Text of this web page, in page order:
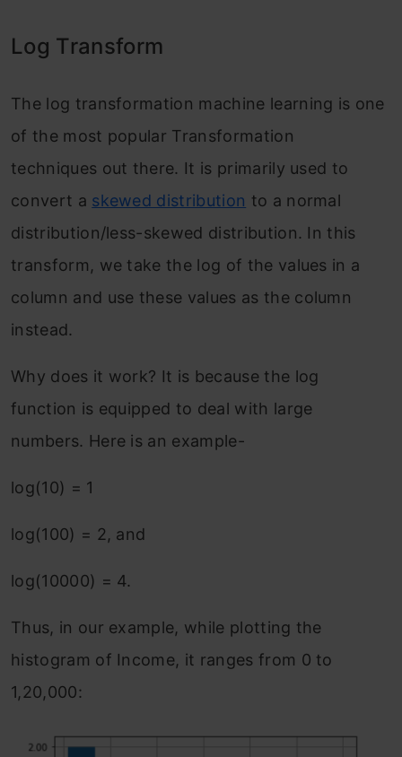
Log Transform
The log transformation machine learning is one
of the most popular Transformation
techniques out there. It is primarily used to
convert a skewed distribution to a normal
distribution/less-skewed distribution. In this
transform, we take the log of the values in a
column and use these values as the column
instead.
Why does it work? It is because the log
function is equipped to deal with large
numbers. Here is an example-
log(10) = 1
log(100) = 2, and
log(10000) = 4.
Thus, in our example, while plotting the
histogram of Income, it ranges from 0 to
1,20,000: